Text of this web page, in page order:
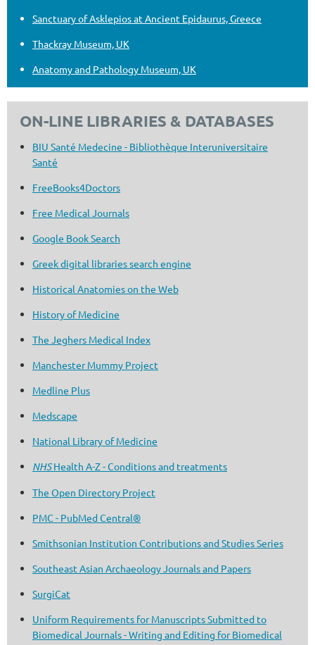
Sanctuary of Asklepios at Ancient Epidaurus, Greece
Thackray Museum, UK
Anatomy and Pathology Museum, UK
ON-LINE LIBRARIES & DATABASES
BIU Santé Medecine - Bibliothèque Interuniversitaire
Santé
FreeBooks4Doctors
Free Medical Journals
Google Book Search
Greek digital libraries search engine
Historical Anatomies on the Web
History of Medicine
The Jeghers Medical Index
Manchester Mummy Project
Medline Plus
Medscape
National Library of Medicine
NHSHealth A-Z - Conditions and treatments
The Open Directory Project
PMC - PubMed Central®
Smithsonian Institution Contributions and Studies Series
Southeast Asian Archaeology Journals and Papers
SurgiCat
Uniform Requirements for Manuscripts Submitted to
Biomedical Journals - Writing and Editing for Biomedical